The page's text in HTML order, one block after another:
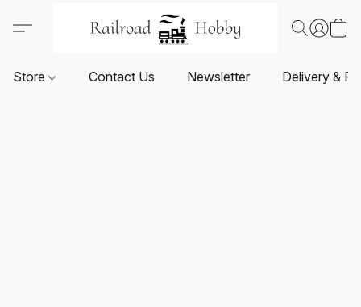
Store Contact Us Newsletter Delivery &